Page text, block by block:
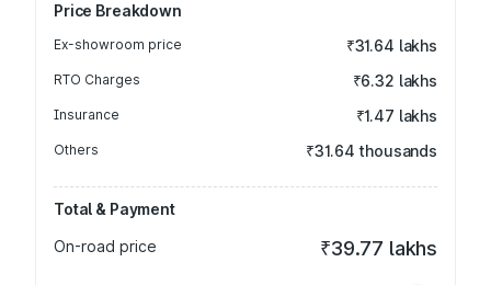
Price Breakdown
Ex-showroom price ₹31.64 lakhs
RTO Charges ₹6.32 lakhs
Insurance ₹1.47 lakhs
Others ₹31.64 thousands
Total & Payment
On-road price
₹39.77 lakhs